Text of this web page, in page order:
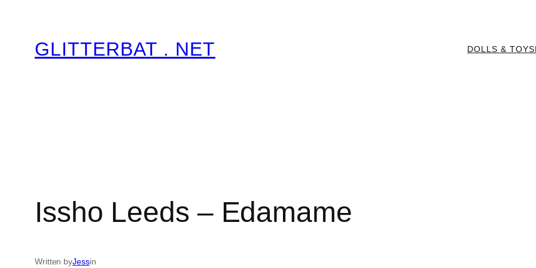
contentGLITTERBAT . NET DOLLS & TOYS
Issho Leeds – Edamame
Written byJessin